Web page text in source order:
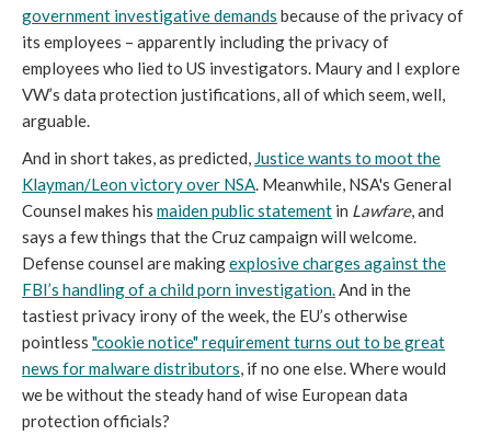
government investigative demands because of the privacy of
its employees – apparently including the privacy of
employees who lied to US investigators. Maury and I explore
VW’s data protection justifications, all of which seem, well,
arguable.
And in short takes, as predicted, Justice wants to moot the
Klayman/Leon victory over NSA. Meanwhile, NSA's General
Counsel makes his maiden public statement in Lawfare, and
says a few things that the Cruz campaign will welcome.
Defense counsel are makingexplosive charges against the
FBI’s handling of a child porn investigation.And in the
tastiest privacy irony of the week, the EU’s otherwise
pointless "cookie notice" requirement turns out to be great
news for malware distributors, if no one else. Where would
we be without the steady hand of wise European data
protection officials?